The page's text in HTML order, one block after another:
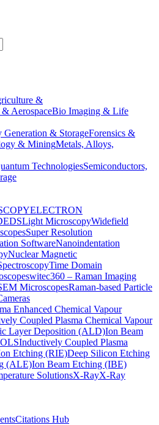
&
AerospaceBio Imaging & Life
Generation & StorageForensics &
& MiningMetals, Alloys,
TechnologiesSemiconductors,
ELECTRON
EDSLight MicroscopyWidefield
Super Resolution
SoftwareNanoindentation
Nuclear Magnetic
Time Domain
witec360 – Raman Imaging
MicroscopesRaman-based Particle
Enhanced Chemical Vapour
Coupled Plasma Chemical Vapour
Layer Deposition (ALD)Ion Beam
Inductively Coupled Plasma
Etching (RIE)Deep Silicon Etching
(ALE)Ion Beam Etching (IBE)
SolutionsX-RayX-Ray
Citations Hub